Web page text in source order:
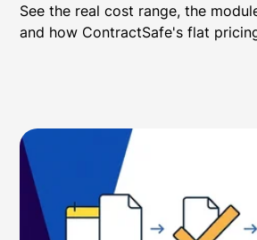
See the real cost range, the
and how ContractSafe's flat